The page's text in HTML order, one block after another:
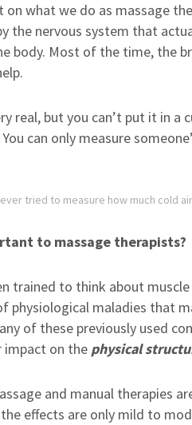
on what we do as massage
the nervous system that
body. Most of the time, the
real, but you can’t put it in a
can only measure
tried to measure how much cold
to massage therapists?
trained to think about
physiological maladies that
of these previously used
impact on the physical
and manual therapies
the effects are only mild to